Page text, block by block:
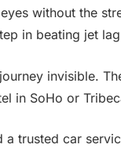
without the
in beating jet
invisible.
in SoHo or
a trusted car